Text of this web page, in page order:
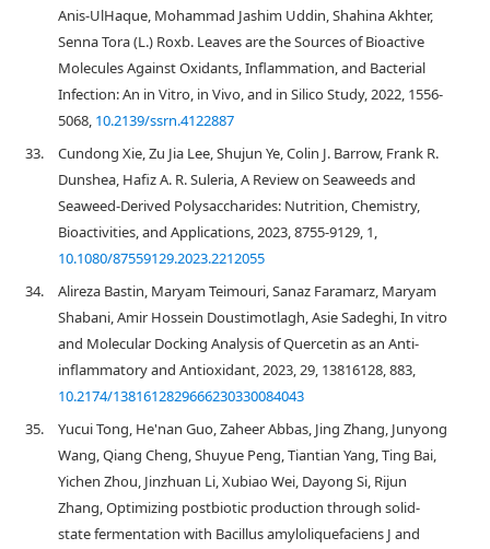
Anis-UlHaque, Mohammad Jashim Uddin, Shahina Akhter,
Senna Tora (L.) Roxb. Leaves are the Sources of Bioactive
Molecules Against Oxidants, Inflammation, and Bacterial
Infection: An in Vitro, in Vivo, and in Silico Study, 2022, 1556-
5068, 10.2139/ssrn.4122887
33.
Cundong Xie, Zu Jia Lee, Shujun Ye, Colin J. Barrow, Frank R.
Dunshea, Hafiz A. R. Suleria, A Review on Seaweeds and
Seaweed-Derived Polysaccharides: Nutrition, Chemistry,
Bioactivities, and Applications, 2023, 8755-9129, 1,
10.1080/87559129.2023.2212055
34.
Alireza Bastin, Maryam Teimouri, Sanaz Faramarz, Maryam
Shabani, Amir Hossein Doustimotlagh, Asie Sadeghi, In vitro
and Molecular Docking Analysis of Quercetin as an Anti-
inflammatory and Antioxidant, 2023, 29, 13816128, 883,
10.2174/1381612829666230330084043
35.
Yucui Tong, He'nan Guo, Zaheer Abbas, Jing Zhang, Junyong
Wang, Qiang Cheng, Shuyue Peng, Tiantian Yang, Ting Bai,
Yichen Zhou, Jinzhuan Li, Xubiao Wei, Dayong Si, Rijun
Zhang, Optimizing postbiotic production through solid-
state fermentation with Bacillus amyloliquefaciens J and